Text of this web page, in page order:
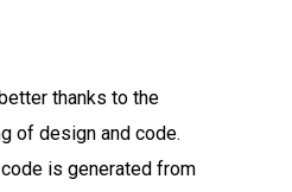
thanks to the
of design and code.
is generated from